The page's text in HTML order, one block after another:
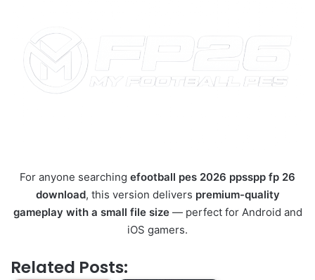
For anyone searching efootball pes 2026 ppsspp fp 26
download, this version delivers premium-quality
gameplay with a small file size— perfect for Android and
iOS gamers.
Related Posts: